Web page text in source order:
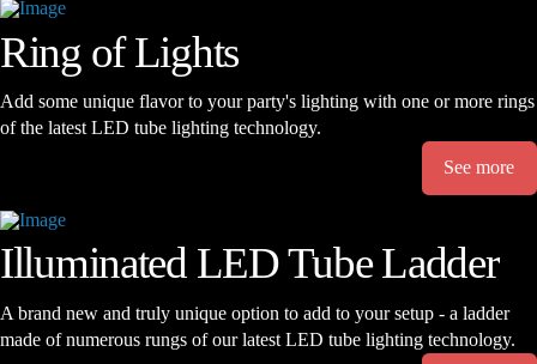
Ring of Lights
Add some unique flavor to your party's lighting with one or more rings
of the latest LED tube lighting technology.
See more
Illuminated LED Tube Ladder
A brand new and truly unique option to add to your setup - a ladder
made of numerous rungs of our latest LED tube lighting technology.